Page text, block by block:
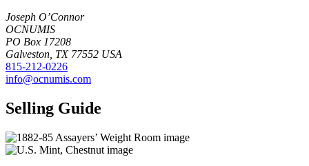
Joseph O’Connor
OCNUMIS
PO Box 17208
Galveston, TX 77552 USA
815-212-0226
info@ocnumis.com
Selling Guide